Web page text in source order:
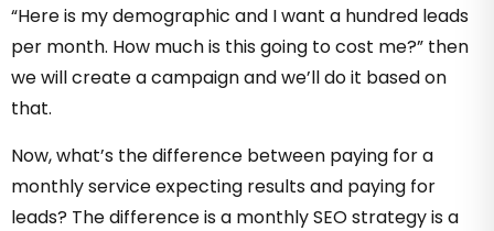
“Here is my demographic and I want a hundred leads
per month. How much is this going to cost me?” then
we will create a campaign and we’ll do it based on
that.
Now, what’s the difference between paying for a
monthly service expecting results and paying for
leads? The difference is a monthly SEO strategy is a